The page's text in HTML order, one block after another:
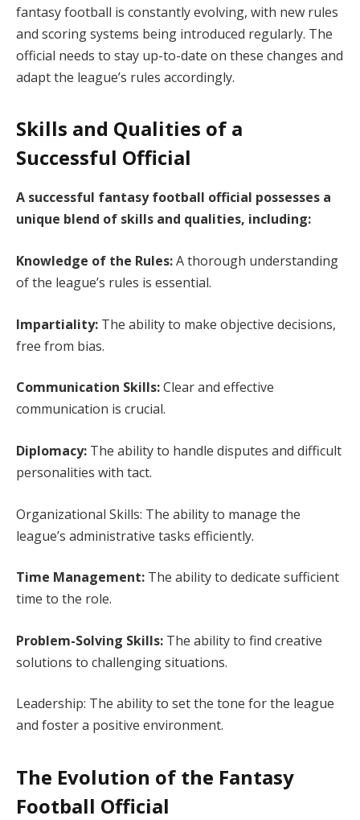
fantasy football is constantly evolving, with new rules
and scoring systems being introduced regularly. The
official needs to stay up-to-date on these changes and
adapt the league’s rules accordingly.
Skills and Qualities of a
Successful Official
A successful fantasy football official possesses a
unique blend of skills and qualities, including:
Knowledge of the Rules:A thorough understanding
of the league’s rules is essential.
Impartiality: The ability to make objective decisions,
free from bias.
Communication Skills:Clear and effective
communication is crucial.
Diplomacy: The ability to handle disputes and difficult
personalities with tact.
Organizational Skills: The ability to manage the
league’s administrative tasks efficiently.
Time Management: The ability to dedicate sufficient
time to the role.
Problem-Solving Skills: The ability to find creative
solutions to challenging situations.
Leadership: The ability to set the tone for the league
and foster a positive environment.
The Evolution of the Fantasy
Football Official